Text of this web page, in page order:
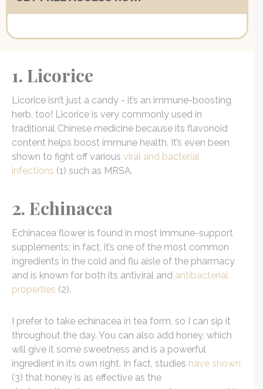
1. Licorice
Licorice isn’t just a candy - it’s an immune-boosting
herb, too! Licorice is very commonly used in
traditional Chinese medicine because its flavonoid
content helps boost immune health. It’s even been
shown to fight off various viral and bacterial
infections (1) such as MRSA.
2. Echinacea
Echinacea flower is found in most immune-support
supplements; in fact, it’s one of the most common
ingredients in the cold and flu aisle of the pharmacy
and is known for both its antiviral and antibacterial
properties (2).
I prefer to take echinacea in tea form, so I can sip it
throughout the day. You can also add honey, which
will give it some sweetness and is a powerful
ingredient in its own right. In fact, studies have shown
(3) that honey is as effective as the